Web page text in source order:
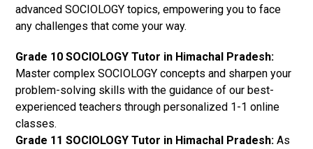
advanced SOCIOLOGY topics, empowering you to face
any challenges that come your way.
Grade 10 SOCIOLOGY Tutor in Himachal Pradesh:
Master complex SOCIOLOGY concepts and sharpen your
problem-solving skills with the guidance of our best-
experienced teachers through personalized 1-1 online
classes.
Grade 11 SOCIOLOGY Tutor in Himachal Pradesh: As